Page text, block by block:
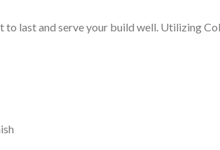
to last and serve your build well. Utilizing